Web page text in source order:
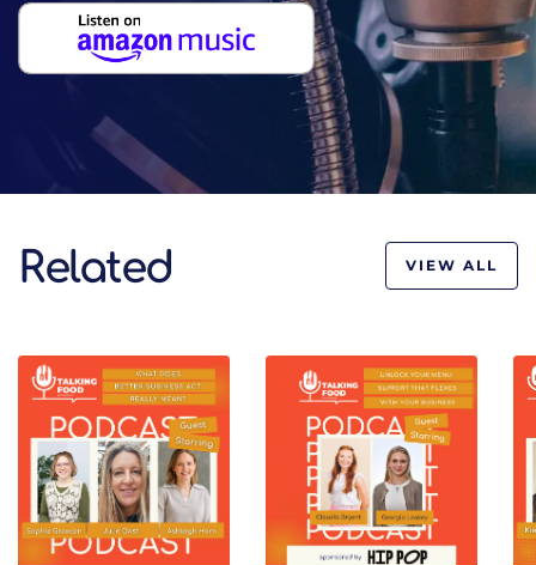
Related VIEW ALL